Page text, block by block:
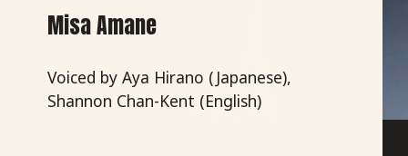
Misa Amane
Voiced by Aya Hirano (Japanese),
Shannon Chan-Kent (English)